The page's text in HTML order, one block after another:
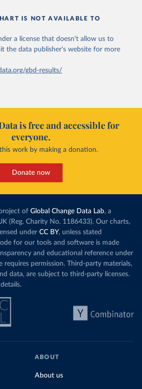
IS NOT AVAILABLE TO
a license that doesn't allow us to
the data publisher's website for more
gbd-results/
is free and accessible for
everyone.
work by making a donation.
Donate now
of Global Change Data Lab, a
(Reg. Charity No. 1186433). Our charts,
under CC BY, unless stated
for our tools and software is made
and educational reference under
requires permission. Third-party materials,
data, are subject to third-party licenses.
ABOUT
About us